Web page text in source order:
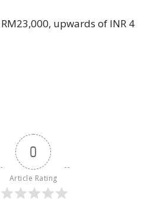
upwards of INR 4
0
Article Rating